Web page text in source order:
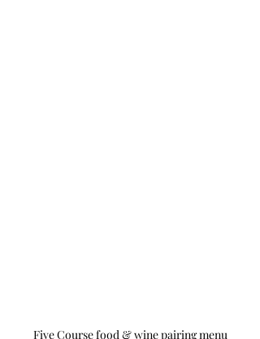
Five Course food & wine pairing menu